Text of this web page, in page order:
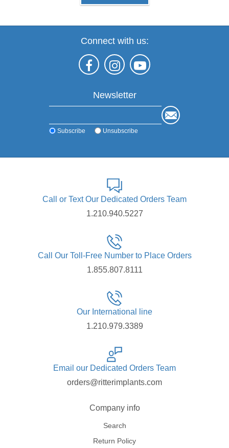
Connect with us:
Newsletter
Subscribe Unsubscribe
Call or Text Our Dedicated Orders Team
1.210.940.5227
Call Our Toll-Free Number to Place Orders
1.855.807.8111
Our International line
1.210.979.3389
Email our Dedicated Orders Team
orders@ritterimplants.com
Company info
Search
Return Policy